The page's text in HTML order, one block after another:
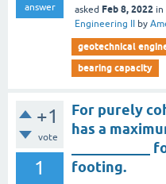
answer asked Feb 8, 2022 in
Engineering II
by
geotechnical
bearing capacity
+1
vote
1
For purely
has a
___________
footing.